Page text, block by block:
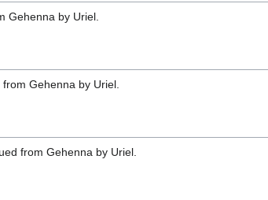
Gehenna by Uriel.
Gehenna by Uriel.
from Gehenna by Uriel.